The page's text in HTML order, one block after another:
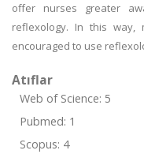
offer nurses greater
reflexology. In this way,
encouraged to use
Atıflar
Web of Science: 5
Pubmed: 1
Scopus: 4